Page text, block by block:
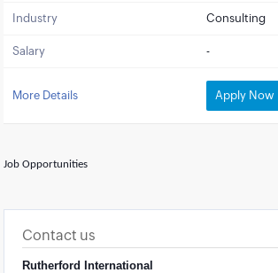
Industry Consulting
Salary -
More Details Apply Now
Job Opportunities
Contact us
Rutherford International